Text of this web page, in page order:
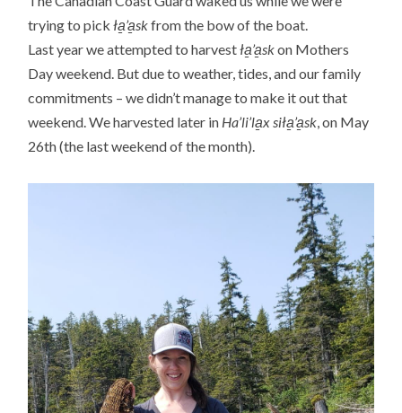
trying to pickła̱’a̱skfrom the bow of the boat.
Last year we attempted to harvestła̱’a̱skon Mothers
Day weekend. But due to weather, tides, and our family
commitments – we didn’t manage to make it out that
weekend. We harvested later in Ha’li’la̱x siła̱’a̱sk, on May
26th (the last weekend of the month).